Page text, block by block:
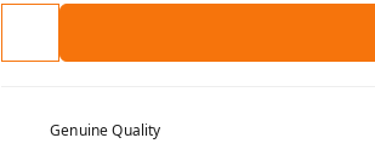
Genuine Quality